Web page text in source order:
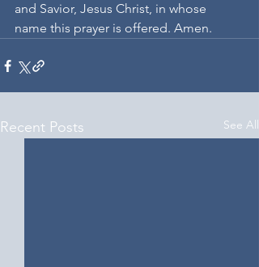
and Savior, Jesus Christ, in whose
name this prayer is offered. Amen.
Recent Posts See All